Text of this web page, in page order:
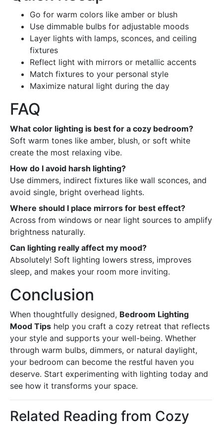
Go for warm colors like amber or blush
Use dimmable bulbs for adjustable moods
Layer lights with lamps, sconces, and ceiling
fixtures
Reflect light with mirrors or metallic accents
Match fixtures to your personal style
Maximize natural light during the day
FAQ
What color lighting is best for a cozy bedroom?
Soft warm tones like amber, blush, or soft white
create the most relaxing vibe.
How do I avoid harsh lighting?
Use dimmers, indirect fixtures like wall sconces, and
avoid single, bright overhead lights.
Where should I place mirrors for best effect?
Across from windows or near light sources to amplify
brightness naturally.
Can lighting really affect my mood?
Absolutely! Soft lighting lowers stress, improves
sleep, and makes your room more inviting.
Conclusion
When thoughtfully designed, Bedroom Lighting
Mood Tips help you craft a cozy retreat that reflects
your style and supports your well-being. Whether
through warm bulbs, dimmers, or natural daylight,
your bedroom can become the restful haven you
deserve. Start experimenting with lighting today and
see how it transforms your space.
Related Reading from Cozy